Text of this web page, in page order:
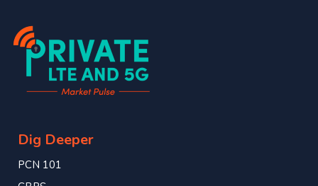
Dig Deeper
PCN 101